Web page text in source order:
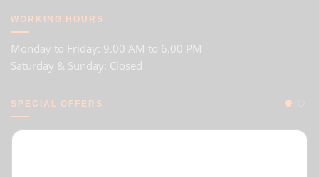
WORKING HOURS
Monday to Friday: 9.00 AM to 6.00 PM
Saturday & Sunday: Closed
SPECIAL OFFERS